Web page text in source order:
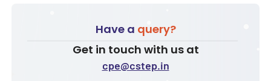
Have a query?
Get in touch with us at
cpe@cstep.in